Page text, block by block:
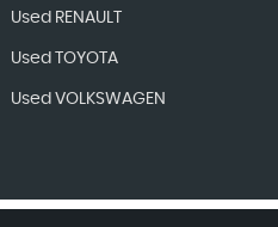
Used RENAULT
Used TOYOTA
Used VOLKSWAGEN